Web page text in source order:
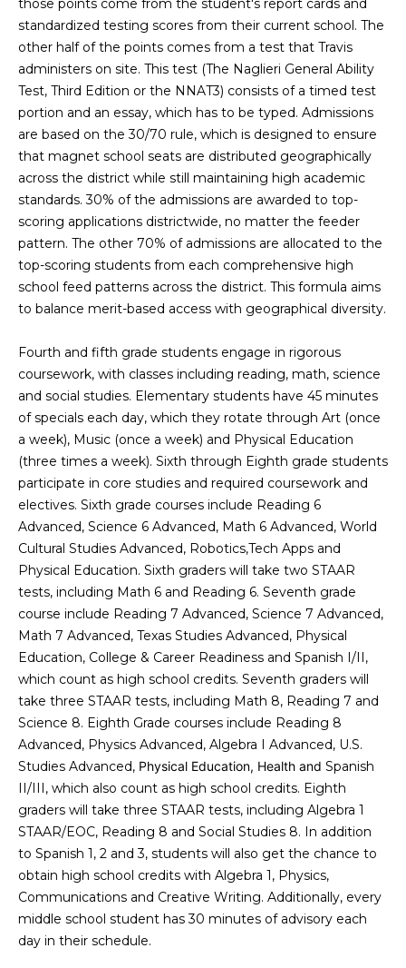
s
t
i
n
g
s
Home
Search
Dallas
Fort
Worth
Arlington
Plano
Denton
Highland
Park
Irvin
Frisco
Mesquite
McKinney
Search
Homes
H
o
m
e
V
a
l
u
a
t
i
o
n
N
e
those points come from the student's report cards and
standardized testing scores from their current school. The
other half of the points comes from a test that Travis
administers on site. This test (The Naglieri General Ability
Test, Third Edition or the NNAT3) consists of a timed test
portion and an essay, which has to be typed. Admissions
are based on the 30/70 rule, which is designed to ensure
that magnet school seats are distributed geographically
across the district while still maintaining high academic
standards. 30% of the admissions are awarded to top-
scoring applications districtwide, no matter the feeder
pattern. The other 70% of admissions are allocated to the
top-scoring students from each comprehensive high
school feed patterns across the district. This formula aims
to balance merit-based access with geographical diversity.
Fourth and fifth grade students engage in rigorous
coursework, with classes including reading, math, science
and social studies. Elementary students have 45 minutes
of specials each day, which they rotate through Art (once
a week), Music (once a week) and Physical Education
(three times a week). Sixth through Eighth grade students
participate in core studies and required coursework and
electives. Sixth grade courses include Reading 6
Advanced, Science 6 Advanced, Math 6 Advanced, World
Cultural Studies Advanced, Robotics,Tech Apps and
Physical Education. Sixth graders will take two STAAR
tests, including Math 6 and Reading 6. Seventh grade
course include Reading 7 Advanced, Science 7 Advanced,
Math 7 Advanced, Texas Studies Advanced, Physical
Education, College & Career Readiness and Spanish I/II,
which count as high school credits. Seventh graders will
take three STAAR tests, including Math 8, Reading 7 and
Science 8. Eighth Grade courses include Reading 8
Advanced, Physics Advanced, Algebra I Advanced, U.S.
Studies Advanced, Physical Education, Health and Spanish
II/III, which also count as high school credits. Eighth
graders will take three STAAR tests, including Algebra 1
STAAR/EOC, Reading 8 and Social Studies 8. In addition
to Spanish 1, 2 and 3, students will also get the chance to
obtain high school credits with Algebra 1, Physics,
Communications and Creative Writing. Additionally, every
middle school student has 30 minutes of advisory each
day in their schedule.
'
l
l
b
e
s
u
r
e
t
o
g
e
t
a
c
k
t
o
y
o
u
a
s
s
o
o
n
a
s
I
c
n
!